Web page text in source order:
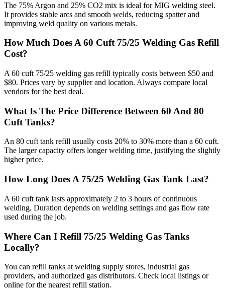
The 75% Argon and 25% CO2 mix is ideal for MIG welding steel.
It provides stable arcs and smooth welds, reducing spatter and
improving weld quality on various metals.
How Much Does A 60 Cuft 75/25 Welding Gas Refill
Cost?
A 60 cuft 75/25 welding gas refill typically costs between $50 and
$80. Prices vary by supplier and location. Always compare local
vendors for the best deal.
What Is The Price Difference Between 60 And 80
Cuft Tanks?
An 80 cuft tank refill usually costs 20% to 30% more than a 60 cuft.
The larger capacity offers longer welding time, justifying the slightly
higher price.
How Long Does A 75/25 Welding Gas Tank Last?
A 60 cuft tank lasts approximately 2 to 3 hours of continuous
welding. Duration depends on welding settings and gas flow rate
used during the job.
Where Can I Refill 75/25 Welding Gas Tanks
Locally?
You can refill tanks at welding supply stores, industrial gas
providers, and authorized gas distributors. Check local listings or
online for the nearest refill station.